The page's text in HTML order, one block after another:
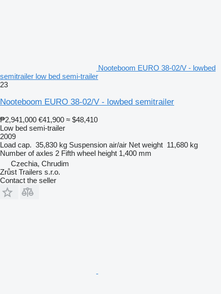
Nooteboom EURO 38-02/V - lowbed
semitrailer low bed semi-trailer
23
Nooteboom EURO 38-02/V - lowbed semitrailer
₱2,941,000 €41,900 ≈ $48,410
Low bed semi-trailer
2009
Load cap. 35,830 kg Suspension air/air Net weight 11,680 kg
Number of axles 2 Fifth wheel height 1,400 mm
Czechia, Chrudim
Zrůst Trailers s.r.o.
Contact the seller